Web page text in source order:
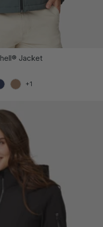
Jacket
+1